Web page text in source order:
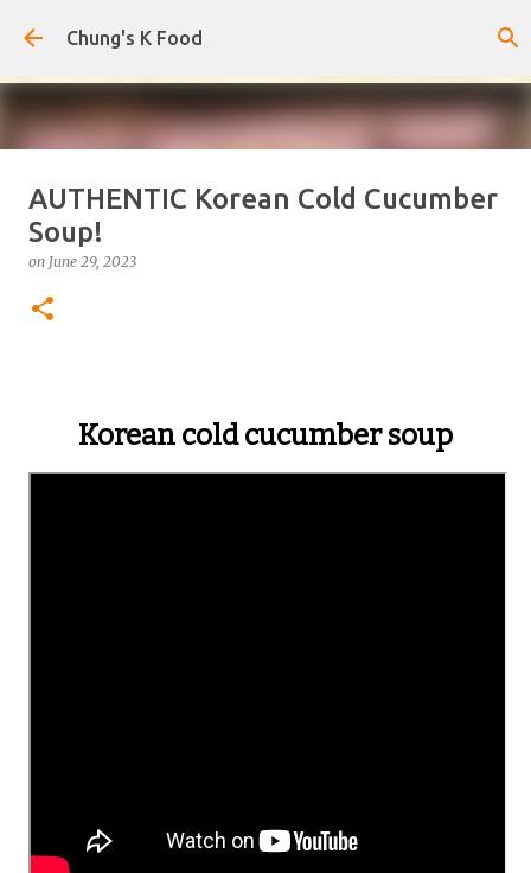
Skip to main content
Chung's K Food
The Cold Udon Salad I Can't Stop
Making
onAugust 01, 2026
AUTHENTIC Korean Cold Cucumber
Soup!
on June 29, 2023
Korean cold cucumber soup